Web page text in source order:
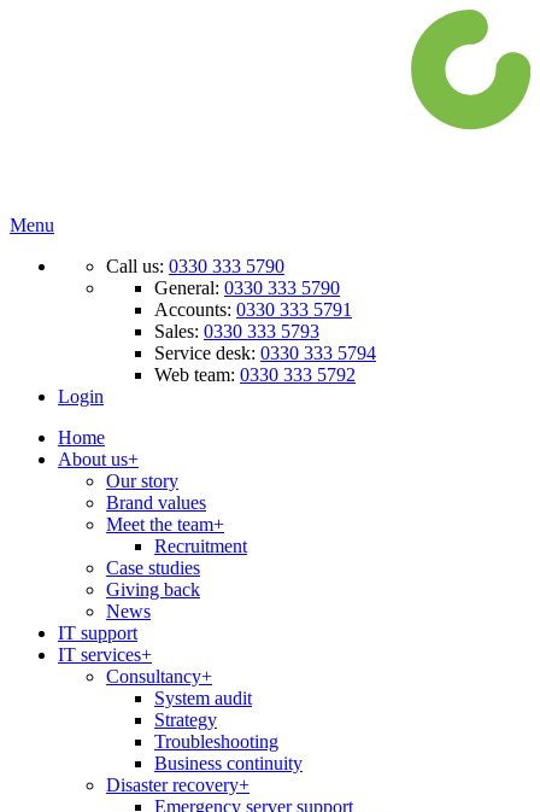
Menu
Call us: 0330 333 5790
General: 0330 333 5790
Accounts: 0330 333 5791
Sales: 0330 333 5793
Service desk: 0330 333 5794
Web team: 0330 333 5792
Login
Home
About us+
Our story
Brand values
Meet the team+
Recruitment
Case studies
Giving back
News
IT support
IT services+
Consultancy+
System audit
Strategy
Troubleshooting
Business continuity
Disaster recovery+
Emergency server support